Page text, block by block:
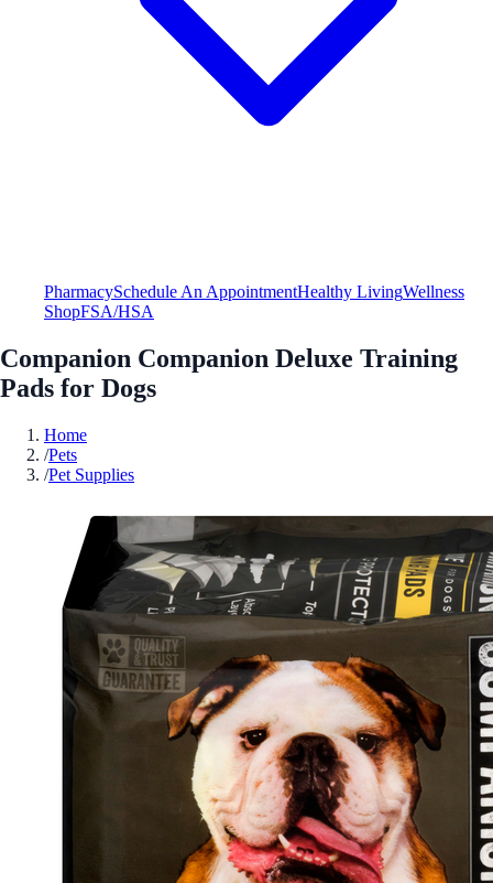
PharmacySchedule An AppointmentHealthy LivingWellness
ShopFSA/HSA
Companion Companion Deluxe Training
Pads for Dogs
Home
/Pets
/Pet Supplies